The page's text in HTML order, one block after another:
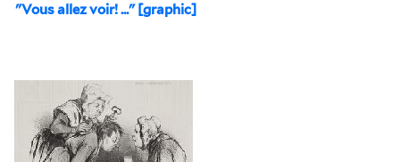
"Vous allez voir! ..." [graphic]